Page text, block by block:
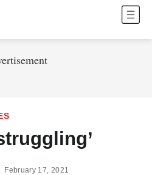
February 17, 2021